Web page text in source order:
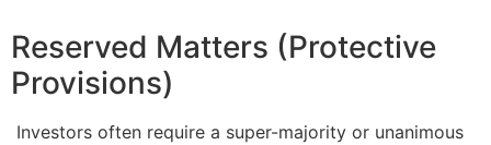
Reserved Matters (Protective
Provisions)
Investors often require a super-majority or unanimous